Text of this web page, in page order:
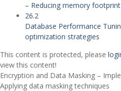
– Reducing memory footprint
26.2
Database Performance
optimization strategies
This content is protected, please
view this content!
Encryption and Data Masking –
Applying data masking techniques